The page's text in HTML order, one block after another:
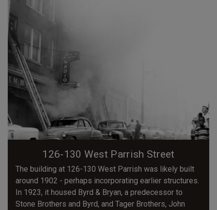
126-130 West Parrish Street
The building at 126-130 West Parrish was likely built
around 1902 - perhaps incorporating earlier structures.
In 1923, it housed Byrd & Bryan, a predecessor to
Stone Brothers and Byrd, and Tager Brothers, John